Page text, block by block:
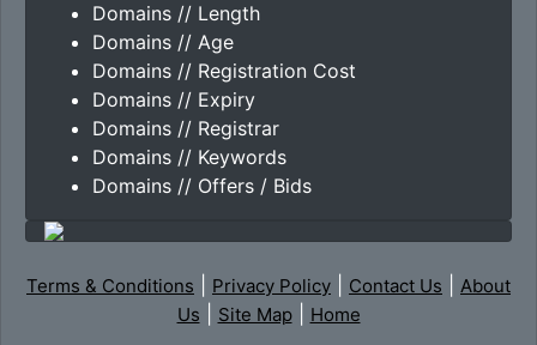
Domains // Length
Domains // Age
Domains // Registration Cost
Domains // Expiry
Domains // Registrar
Domains // Keywords
Domains // Offers / Bids
Terms & Conditions Privacy Policy Contact Us
About
Us
Site Map| Home